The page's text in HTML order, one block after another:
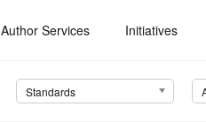
Author Services Initiatives
Standards